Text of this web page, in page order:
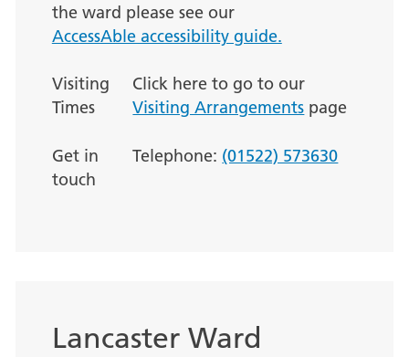
the ward please see our
AccessAble accessibility guide.
Visiting
Times
Click here to go to our
Visiting Arrangements page
Get in
touch
Telephone: (01522) 573630
Lancaster Ward